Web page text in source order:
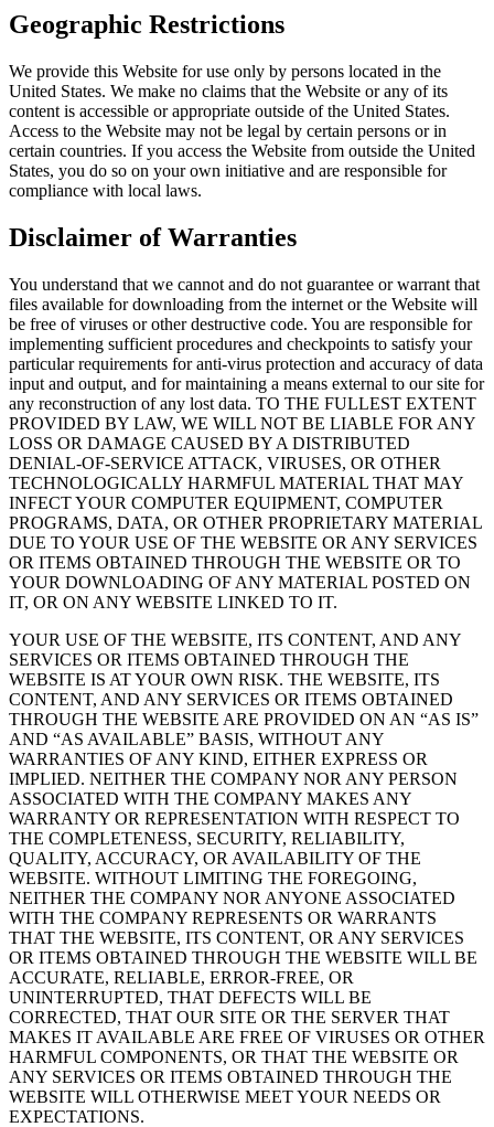
Geographic Restrictions
We provide this Website for use only by persons located in the
United States. We make no claims that the Website or any of its
content is accessible or appropriate outside of the United States.
Access to the Website may not be legal by certain persons or in
certain countries. If you access the Website from outside the United
States, you do so on your own initiative and are responsible for
compliance with local laws.
Disclaimer of Warranties
You understand that we cannot and do not guarantee or warrant that
files available for downloading from the internet or the Website will
be free of viruses or other destructive code. You are responsible for
implementing sufficient procedures and checkpoints to satisfy your
particular requirements for anti-virus protection and accuracy of data
input and output, and for maintaining a means external to our site for
any reconstruction of any lost data. TO THE FULLEST EXTENT
PROVIDED BY LAW, WE WILL NOT BE LIABLE FOR ANY
LOSS OR DAMAGE CAUSED BY A DISTRIBUTED
DENIAL-OF-SERVICE ATTACK, VIRUSES, OR OTHER
TECHNOLOGICALLY HARMFUL MATERIAL THAT MAY
INFECT YOUR COMPUTER EQUIPMENT, COMPUTER
PROGRAMS, DATA, OR OTHER PROPRIETARY MATERIAL
DUE TO YOUR USE OF THE WEBSITE OR ANY SERVICES
OR ITEMS OBTAINED THROUGH THE WEBSITE OR TO
YOUR DOWNLOADING OF ANY MATERIAL POSTED ON
IT, OR ON ANY WEBSITE LINKED TO IT.
YOUR USE OF THE WEBSITE, ITS CONTENT, AND ANY
SERVICES OR ITEMS OBTAINED THROUGH THE
WEBSITE IS AT YOUR OWN RISK. THE WEBSITE, ITS
CONTENT, AND ANY SERVICES OR ITEMS OBTAINED
THROUGH THE WEBSITE ARE PROVIDED ON AN “AS IS”
AND “AS AVAILABLE” BASIS, WITHOUT ANY
WARRANTIES OF ANY KIND, EITHER EXPRESS OR
IMPLIED. NEITHER THE COMPANY NOR ANY PERSON
ASSOCIATED WITH THE COMPANY MAKES ANY
WARRANTY OR REPRESENTATION WITH RESPECT TO
THE COMPLETENESS, SECURITY, RELIABILITY,
QUALITY, ACCURACY, OR AVAILABILITY OF THE
WEBSITE. WITHOUT LIMITING THE FOREGOING,
NEITHER THE COMPANY NOR ANYONE ASSOCIATED
WITH THE COMPANY REPRESENTS OR WARRANTS
THAT THE WEBSITE, ITS CONTENT, OR ANY SERVICES
OR ITEMS OBTAINED THROUGH THE WEBSITE WILL BE
ACCURATE, RELIABLE, ERROR-FREE, OR
UNINTERRUPTED, THAT DEFECTS WILL BE
CORRECTED, THAT OUR SITE OR THE SERVER THAT
MAKES IT AVAILABLE ARE FREE OF VIRUSES OR OTHER
HARMFUL COMPONENTS, OR THAT THE WEBSITE OR
ANY SERVICES OR ITEMS OBTAINED THROUGH THE
WEBSITE WILL OTHERWISE MEET YOUR NEEDS OR
EXPECTATIONS.